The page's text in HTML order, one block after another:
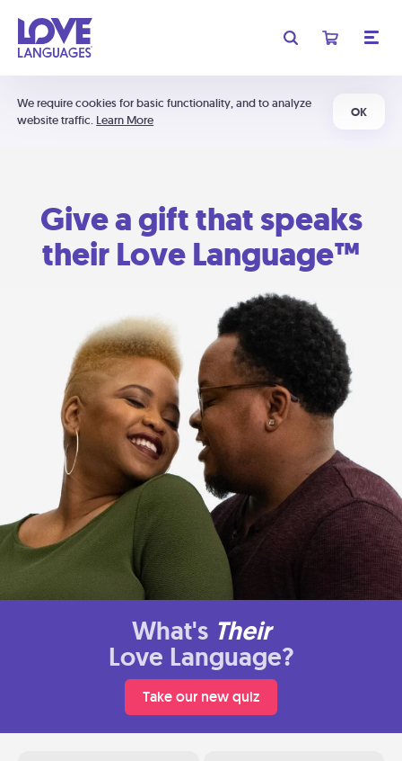
We require cookies for basic functionality, and to analyze
website traffic. Learn More
OK
Give a gift that speaks
their Love Language™
What's Their
Love Language?
Take our new quiz